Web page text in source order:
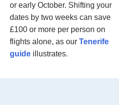
or early October. Shifting your
dates by two weeks can save
£100 or more per person on
flights alone, as our Tenerife
guide illustrates.